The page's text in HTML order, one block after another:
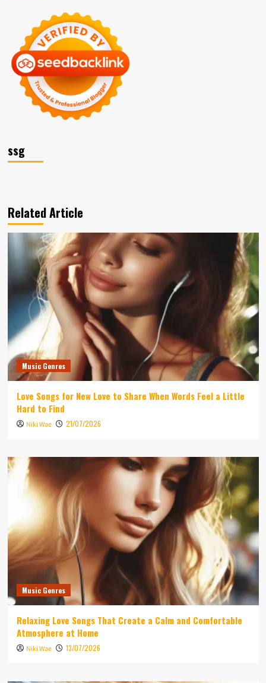
ssg
Related Article
Music Genres
Love Songs for New Love to Share When Words Feel a Little
Hard to Find
Niki Wae 21/07/2026
Music Genres
Relaxing Love Songs That Create a Calm and Comfortable
Atmosphere at Home
Niki Wae 13/07/2026